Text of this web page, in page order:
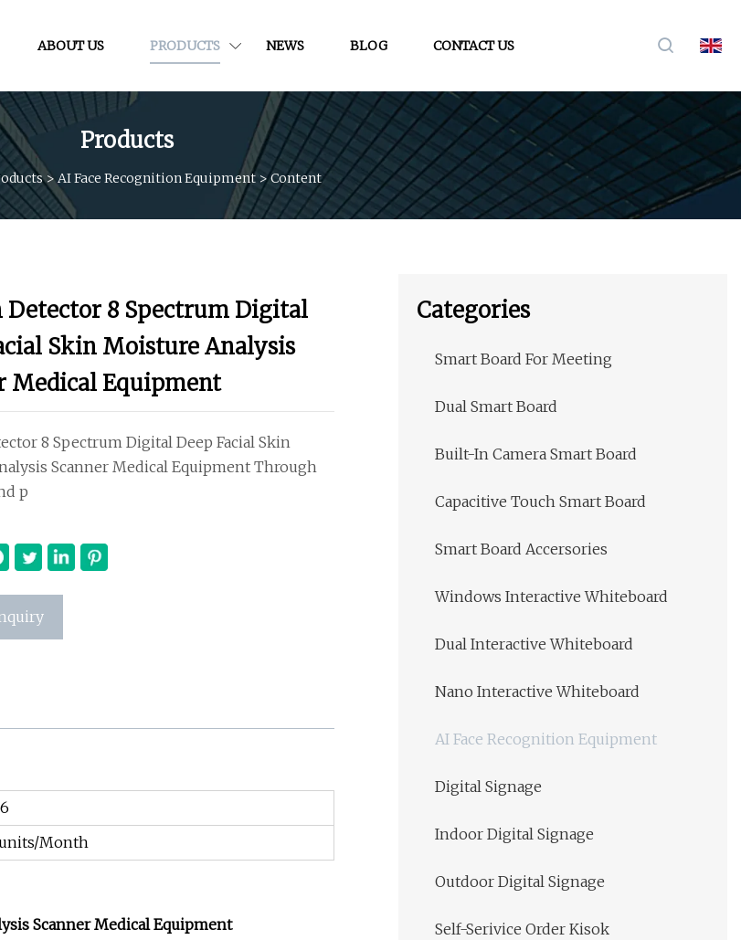
ABOUT US PRODUCTS NEWS BLOG CONTACT US
Products
> AI Face Recognition Equipment >Content
Detector 8 Spectrum Digital
Skin Moisture Analysis
Medical Equipment
8 Spectrum Digital Deep Facial Skin
Scanner Medical Equipment Through
p
Month
Scanner Medical Equipment
Categories
Smart Board For Meeting
Dual Smart Board
Built-In Camera Smart Board
Capacitive Touch Smart Board
Smart Board Accersories
Windows Interactive Whiteboard
Dual Interactive Whiteboard
Nano Interactive Whiteboard
AI Face Recognition Equipment
Digital Signage
Indoor Digital Signage
Outdoor Digital Signage
Self-Serivice Order Kisok